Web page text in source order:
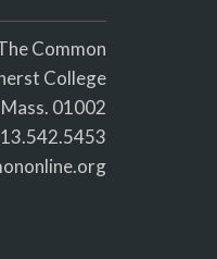
Common
College
01002